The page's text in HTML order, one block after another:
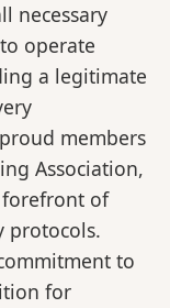
necessary
operate
a legitimate
members
Association,
forefront of
protocols.
to
for